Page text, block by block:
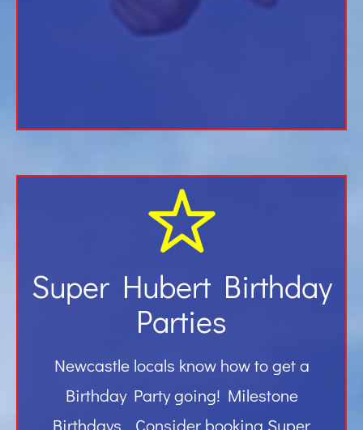
Super Hubert Birthday
Parties
Newcastle locals know how to get a
Birthday Party going! Milestone
Birthdays… Consider booking Super